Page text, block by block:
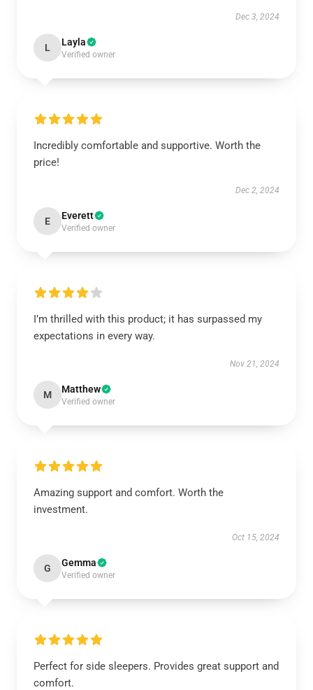
Dec 3, 2024
L Layla
Verified owner
Incredibly comfortable and supportive. Worth the
price!
Dec 2, 2024
E Everett
Verified owner
I’m thrilled with this product; it has surpassed my
expectations in every way.
Nov 21, 2024
M Matthew
Verified owner
Amazing support and comfort. Worth the
investment.
Oct 15, 2024
G Gemma
Verified owner
Perfect for side sleepers. Provides great support and
comfort.